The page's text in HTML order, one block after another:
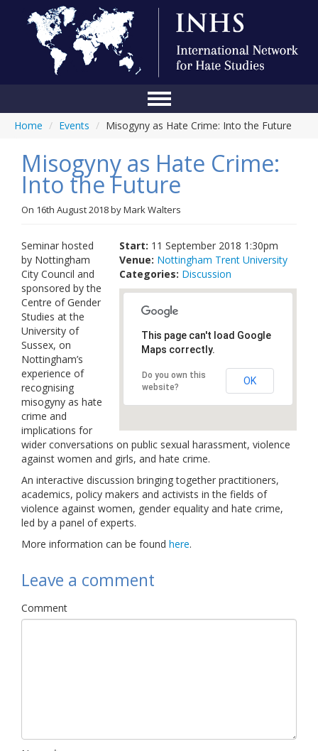
Home
Conference
About Us
Blog
Anti-Hate Initiatives
Online Library
Links
Contact Us
Home / Events / Misogyny as Hate Crime: Into the Future
Misogyny as Hate Crime:
Into the Future
On 16th August 2018byMark Walters
Start: 11 September 2018 1:30pm
Venue: Nottingham Trent University
Categories: Discussion
This page can't load Google
Maps correctly.
Do you own this
website?
OK
Seminar hosted
by Nottingham
City Council and
sponsored by the
Centre of Gender
Studies at the
University of
Sussex, on
Nottingham’s
experience of
recognising
misogyny as hate
crime and
implications for
wider conversations on public sexual harassment, violence
against women and girls, and hate crime.
An interactive discussion bringing together practitioners,
academics, policy makers and activists in the fields of
violence against women, gender equality and hate crime,
led by a panel of experts.
More information can be found here.
Leave a comment
Comment